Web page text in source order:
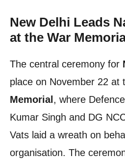
New Delhi Leads
at the War
The central ceremony for
place on November 22 at
Memorial , where
Kumar Singh and DG
Vats laid a wreath on
organisation. The